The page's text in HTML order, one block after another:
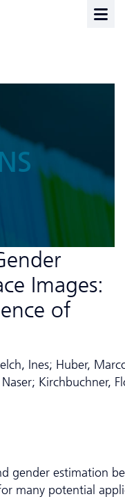
Images:
of
Ines; Huber,
Kirchbuchner,
gender estimation
many potential